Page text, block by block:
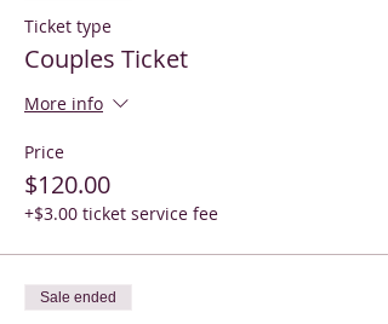
Ticket type
Couples Ticket
More info
Price
$120.00
+$3.00 ticket service fee
Sale ended